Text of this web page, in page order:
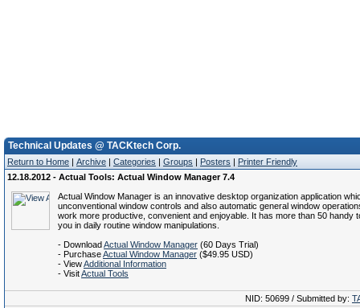
Technical Updates @ TACKtech Corp.
Return to Home | Archive | Categories | Groups | Posters | Printer Friendly
12.18.2012 - Actual Tools: Actual Window Manager 7.4
Actual Window Manager is an innovative desktop organization application
unconventional window controls and also automatic general window
work more productive, convenient and enjoyable. It has more than 50 handy
you in daily routine window manipulations.
- DownloadActual Window Manager (60 Days Trial)
- PurchaseActual Window Manager ($49.95 USD)
- ViewAdditional Information
- VisitActual Tools
NID: 50699 / Submitted by: